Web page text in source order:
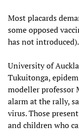
Most placards
some opposed
has not introduced).
University of
Tukuitonga,
modeller professor
alarm at the rally,
virus. Those
and children who